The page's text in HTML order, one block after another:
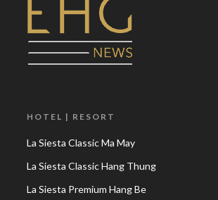
HOTEL | RESORT
La Siesta Classic Ma May
La Siesta Classic Hang Thung
La Siesta Premium Hang Be